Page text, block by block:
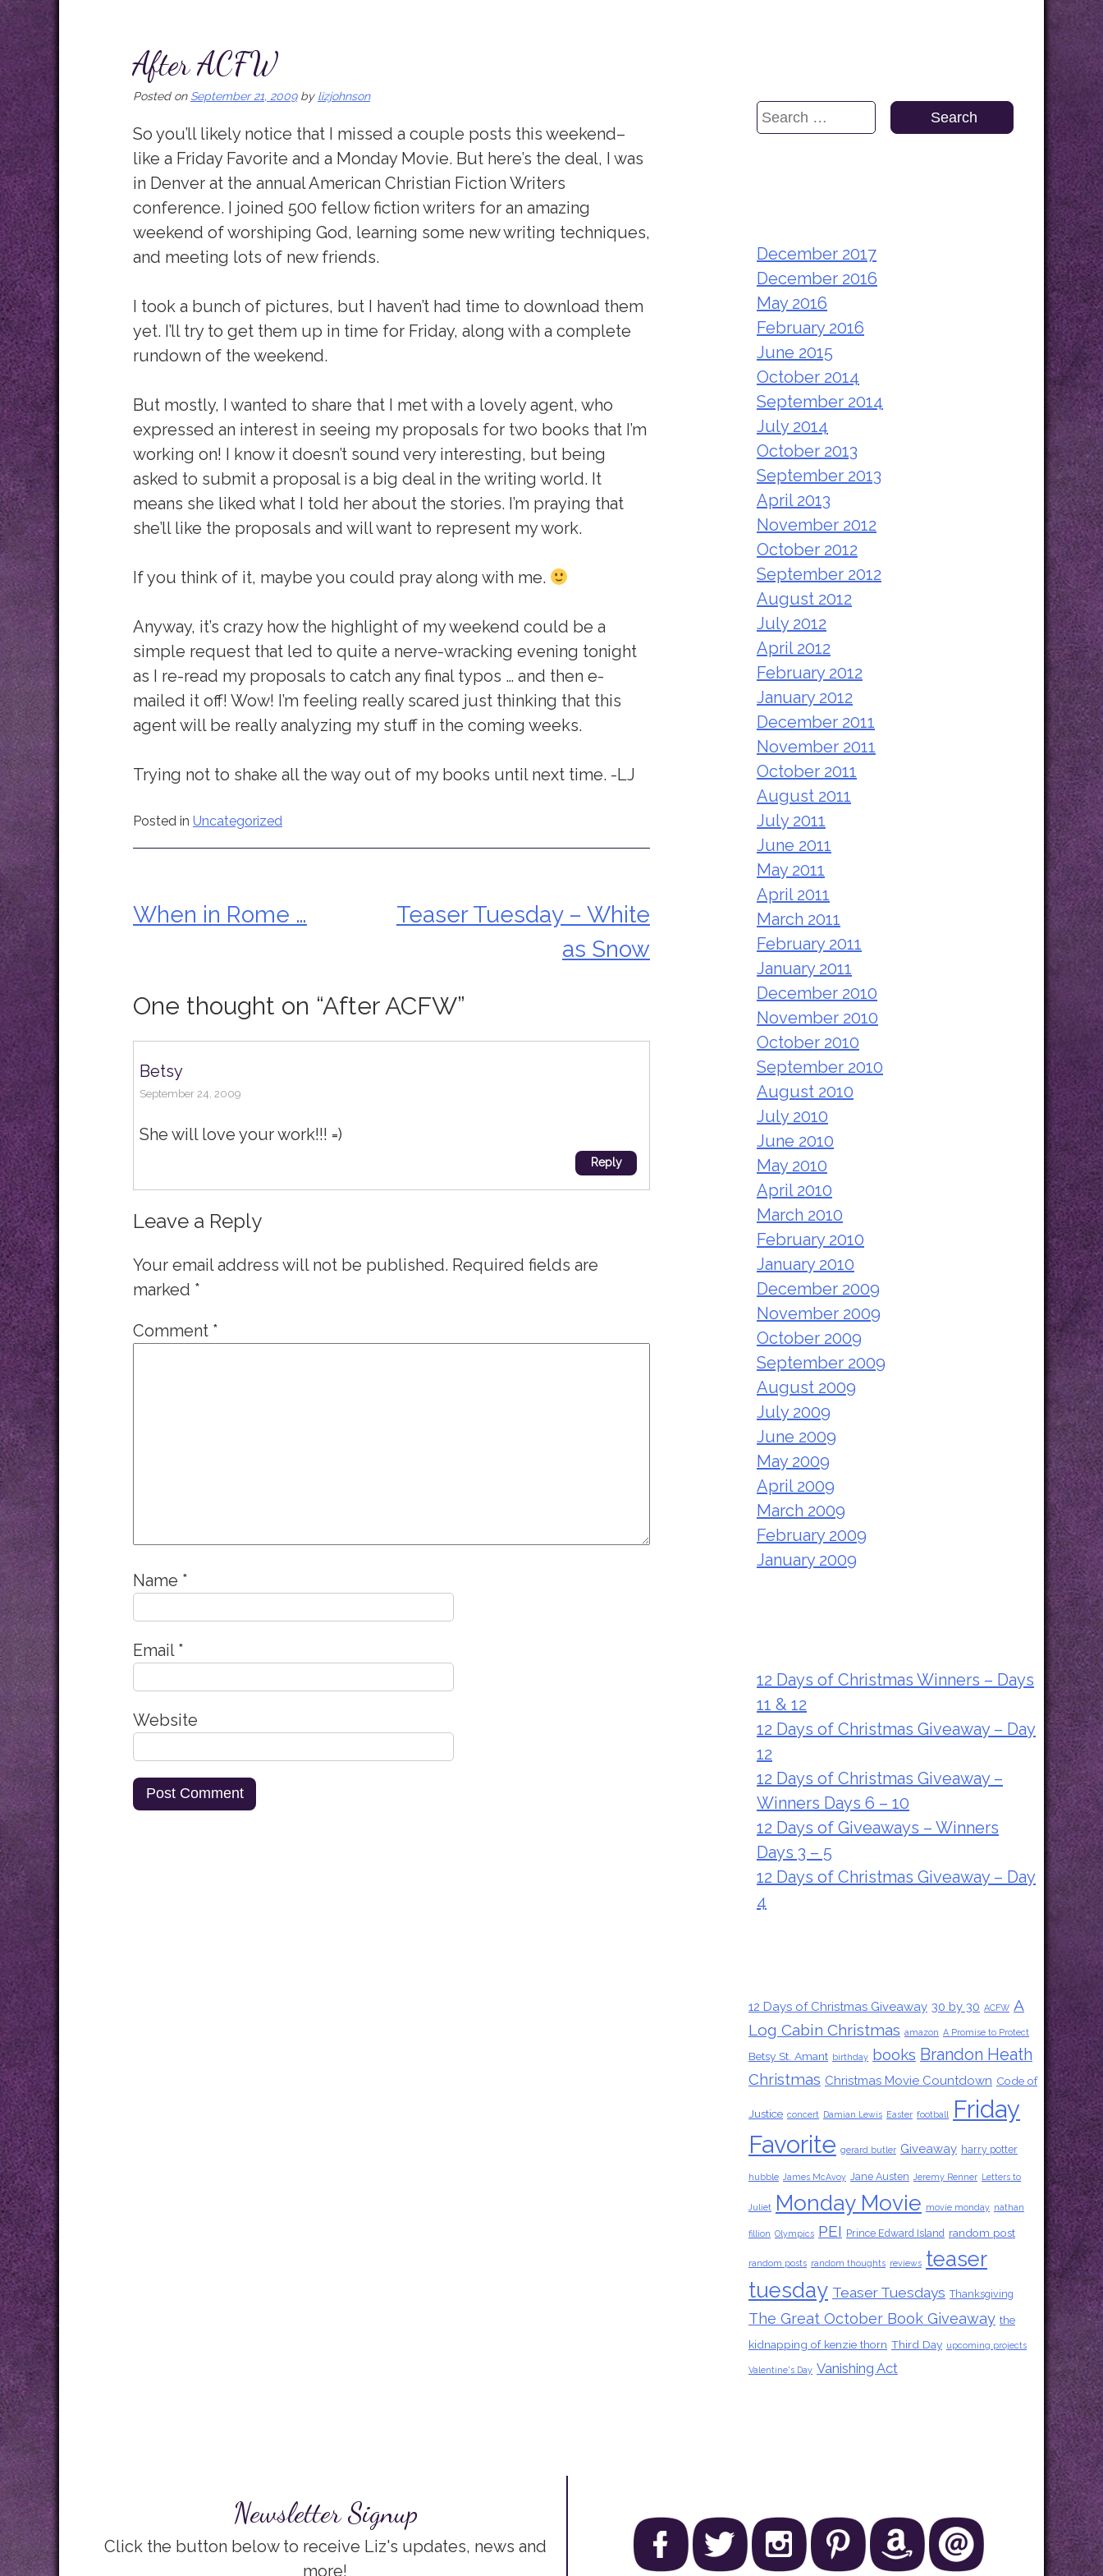
After ACFW
Posted on September 21, 2009by lizjohnson
So you’ll likely notice that I missed a couple posts this weekend–
like a Friday Favorite and a Monday Movie. But here’s the deal, I was
in Denver at the annual American Christian Fiction Writers
conference. I joined 500 fellow fiction writers for an amazing
weekend of worshiping God, learning some new writing techniques,
and meeting lots of new friends.
I took a bunch of pictures, but I haven’t had time to download them
yet. I’ll try to get them up in time for Friday, along with a complete
rundown of the weekend.
But mostly, I wanted to share that I met with a lovely agent, who
expressed an interest in seeing my proposals for two books that I’m
working on! I know it doesn’t sound very interesting, but being
asked to submit a proposal is a big deal in the writing world. It
means she liked what I told her about the stories. I’m praying that
she’ll like the proposals and will want to represent my work.
If you think of it, maybe you could pray along with me.
Anyway, it’s crazy how the highlight of my weekend could be a
simple request that led to quite a nerve-wracking evening tonight
as I re-read my proposals to catch any final typos … and then e-
mailed it off! Wow! I’m feeling really scared just thinking that this
agent will be really analyzing my stuff in the coming weeks.
Trying not to shake all the way out of my books until next time. -LJ
Posted in Uncategorized
Post
When in Rome …
Teaser Tuesday – White
as Snow
One thought on “After ACFW”
Betsy
September 24, 2009
She will love your work!!! =)
Reply
Leave a Reply
Your email address will not be published. Required fields are
marked *
Comment *
Name *
Email *
Website
Search
December 2017
December 2016
May 2016
February 2016
June 2015
October 2014
September 2014
July 2014
October 2013
September 2013
April 2013
November 2012
October 2012
September 2012
August 2012
July 2012
April 2012
February 2012
January 2012
December 2011
November 2011
October 2011
August 2011
July 2011
June 2011
May 2011
April 2011
March 2011
February 2011
January 2011
December 2010
November 2010
October 2010
September 2010
August 2010
July 2010
June 2010
May 2010
April 2010
March 2010
February 2010
January 2010
December 2009
November 2009
October 2009
September 2009
August 2009
July 2009
June 2009
May 2009
April 2009
March 2009
February 2009
January 2009
12 Days of Christmas Winners – Days
11 & 12
12 Days of Christmas Giveaway – Day
12
12 Days of Christmas Giveaway –
Winners Days 6 – 10
12 Days of Giveaways – Winners
Days 3 – 5
12 Days of Christmas Giveaway – Day
4
12 Days of Christmas Giveaway 30 by 30 ACFW A
Log Cabin Christmas amazon A Promise to Protect
Betsy St. Amant birthday books Brandon Heath
Christmas Christmas Movie Countdown Code of
Justice concert Damian Lewis Easter football
Friday
Favorite gerard butler Giveaway harry potter
hubble James McAvoy Jane Austen Jeremy Renner Letters to
Juliet Monday Movie movie monday nathan
fillion Olympics PEI Prince Edward Island random post
random posts random thoughts reviews teaser
tuesday Teaser Tuesdays Thanksgiving
The Great October Book Giveaway the
kidnapping of kenzie thorn Third Day upcoming projects
Valentine's Day Vanishing Act
Newsletter Signup
Click the button below to receive Liz's updates, news and
more!